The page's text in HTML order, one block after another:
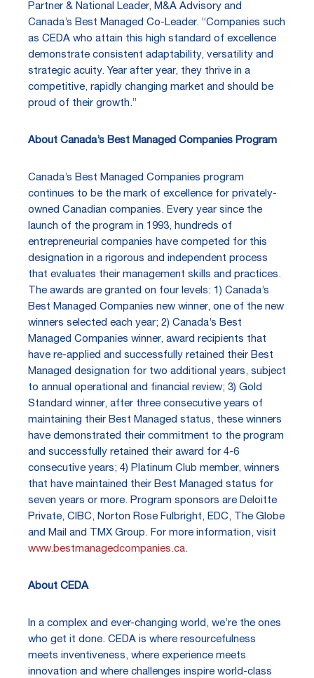
Partner & National Leader, M&A Advisory and
Canada’s Best Managed Co-Leader. “Companies such
as CEDA who attain this high standard of excellence
demonstrate consistent adaptability, versatility and
strategic acuity. Year after year, they thrive in a
competitive, rapidly changing market and should be
proud of their growth.”
About Canada’s Best Managed Companies Program
Canada’s Best Managed Companies program
continues to be the mark of excellence for privately-
owned Canadian companies. Every year since the
launch of the program in 1993, hundreds of
entrepreneurial companies have competed for this
designation in a rigorous and independent process
that evaluates their management skills and practices.
The awards are granted on four levels: 1) Canada’s
Best Managed Companies new winner, one of the new
winners selected each year; 2) Canada’s Best
Managed Companies winner, award recipients that
have re-applied and successfully retained their Best
Managed designation for two additional years, subject
to annual operational and financial review; 3) Gold
Standard winner, after three consecutive years of
maintaining their Best Managed status, these winners
have demonstrated their commitment to the program
and successfully retained their award for 4-6
consecutive years; 4) Platinum Club member, winners
that have maintained their Best Managed status for
seven years or more. Program sponsors are Deloitte
Private, CIBC, Norton Rose Fulbright, EDC, The Globe
and Mail and TMX Group. For more information, visit
www.bestmanagedcompanies.ca.
About CEDA
In a complex and ever-changing world, we’re the ones
who get it done. CEDA is where resourcefulness
meets inventiveness, where experience meets
innovation and where challenges inspire world-class